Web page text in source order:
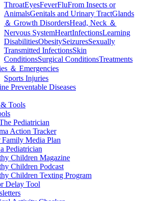
ThroatEyesFeverFluFrom Insects or
AnimalsGenitals and Urinary TractGlands
＆ Growth DisordersHead, Neck ＆
Nervous SystemHeartInfectionsLearning
DisabilitiesObesitySeizuresSexually
Transmitted InfectionsSkin
ConditionsSurgical ConditionsTreatments
＆ Emergencies
Sports Injuries
Preventable Diseases
Tools
Pediatrician
Action Tracker
Media Plan
Pediatrician
Children Magazine
Children Podcast
Children Texting Program
Delay Tool